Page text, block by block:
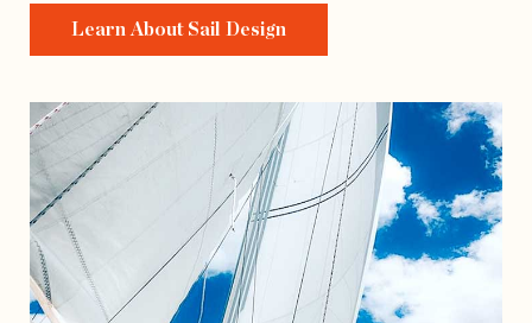
Learn About Sail Design